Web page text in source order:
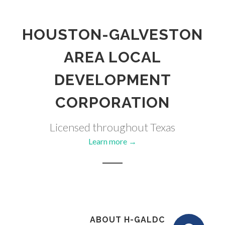
HOUSTON-GALVESTON
AREA LOCAL
DEVELOPMENT
CORPORATION
Licensed throughout Texas
Learn more →
ABOUT H-GALDC